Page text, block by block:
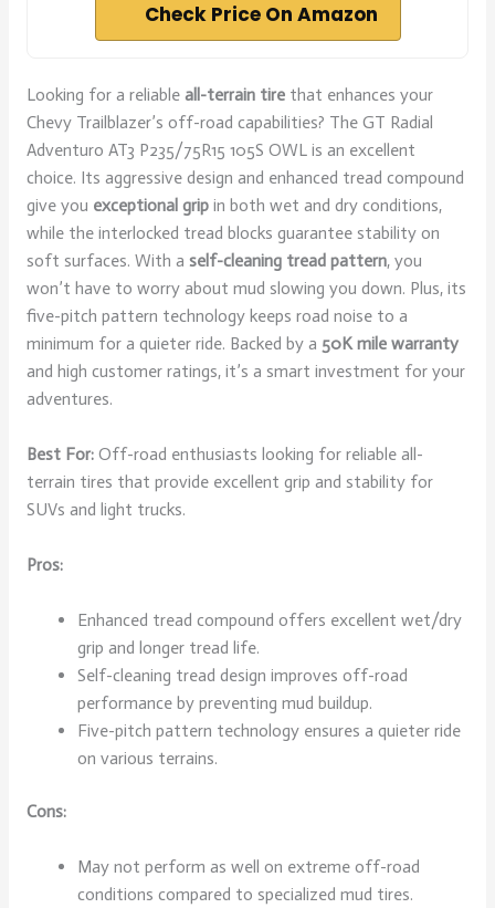
Check Price On Amazon
Looking for a reliable all-terrain tirethat enhances your
Chevy Trailblazer’s off-road capabilities? The GT Radial
Adventuro AT3 P235/75R15 105S OWL is an excellent
choice. Its aggressive design and enhanced tread compound
give you exceptional gripin both wet and dry conditions,
while the interlocked tread blocks guarantee stability on
soft surfaces. With a self-cleaning tread pattern, you
won’t have to worry about mud slowing you down. Plus, its
five-pitch pattern technology keeps road noise to a
minimum for a quieter ride. Backed by a 50K mile warranty
and high customer ratings, it’s a smart investment for your
adventures.
Best For:Off-road enthusiasts looking for reliable all-
terrain tires that provide excellent grip and stability for
SUVs and light trucks.
Pros:
Enhanced tread compound offers excellent wet/dry
grip and longer tread life.
Self-cleaning tread design improves off-road
performance by preventing mud buildup.
Five-pitch pattern technology ensures a quieter ride
on various terrains.
Cons:
May not perform as well on extreme off-road
conditions compared to specialized mud tires.